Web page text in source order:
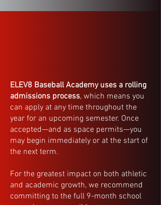
ELEV8 Baseball Academy uses a rolling
admissions process, which means you
can apply at any time throughout the
year for an upcoming semester. Once
accepted—and as space permits—you
may begin immediately or at the start of
the next term.
For the greatest impact on both athletic
and academic growth, we recommend
committing to the full 9-month school